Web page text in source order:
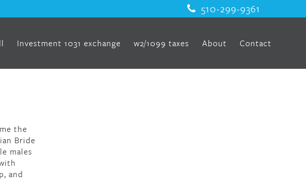
510-299-9361
Investment 1031 exchange w2/1099 taxes About Contact
the
Bride
males
and